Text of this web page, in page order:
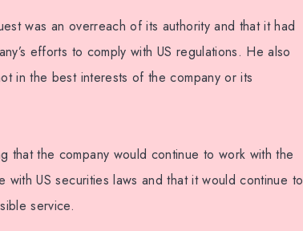
was an overreach of its authority and that it had
efforts to comply with US regulations. He also
in the best interests of the company or its
that the company would continue to work with the
with US securities laws and that it would continue to
service.